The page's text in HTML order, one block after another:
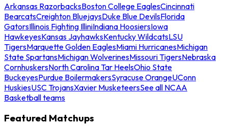
Arkansas RazorbacksBoston College EaglesCincinnati
BearcatsCreighton BluejaysDuke Blue DevilsFlorida
GatorsIllinois Fighting IlliniIndiana HoosiersIowa
HawkeyesKansas JayhawksKentucky WildcatsLSU
TigersMarquette Golden EaglesMiami HurricanesMichigan
State SpartansMichigan WolverinesMissouri TigersNebraska
CornhuskersNorth Carolina Tar HeelsOhio State
BuckeyesPurdue BoilermakersSyracuse OrangeUConn
HuskiesUSC TrojansXavier MusketeersSee all NCAA
Basketball teams
Featured Matchups